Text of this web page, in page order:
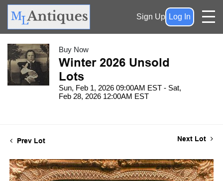
Sign Up Log In
Buy Now
Winter 2026 Unsold
Lots
Sun, Feb 1, 2026 09:00AM EST - Sat,
Feb 28, 2026 12:00AM EST
Prev Lot Next Lot